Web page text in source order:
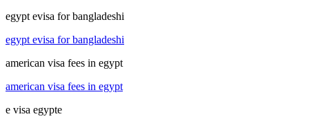
egypt evisa for bangladeshi
egypt evisa for bangladeshi
american visa fees in egypt
american visa fees in egypt
e visa egypte